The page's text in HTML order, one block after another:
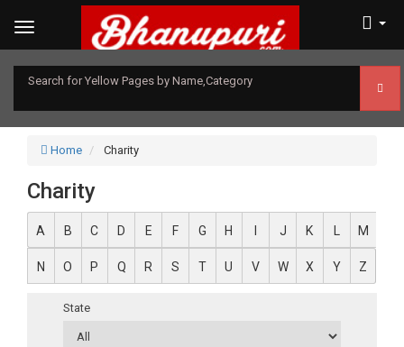
Search for Yellow Pages by Name,Category
Home Charity
Charity
A B C D E F G H J K M
N O P Q R S T U V W X Y Z
State